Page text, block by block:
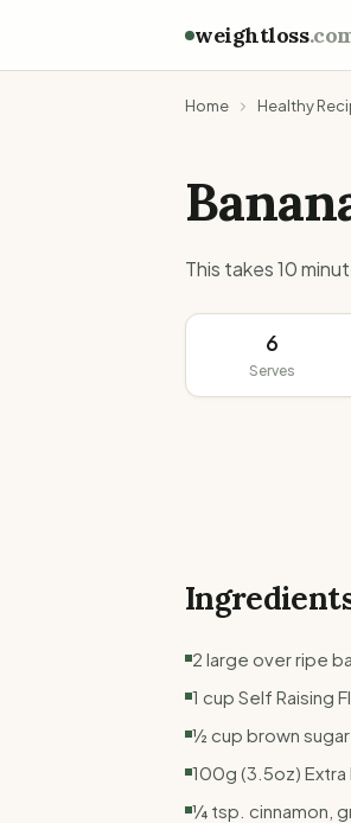
weightloss
Home Healthy
This takes 10
6
Serves
2 large over ripe
1 cup Self Raising
½ cup brown sugar
100g (3.5oz) Extra
¼ tsp. cinnamon,